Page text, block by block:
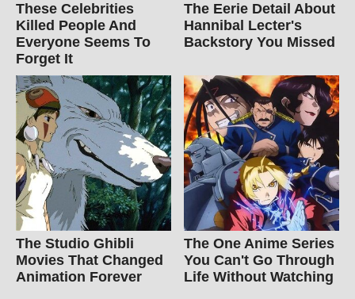
These Celebrities
Killed People And
Everyone Seems To
Forget It
The Eerie Detail About
Hannibal Lecter's
Backstory You Missed
The Studio Ghibli
Movies That Changed
Animation Forever
The One Anime Series
You Can't Go Through
Life Without Watching